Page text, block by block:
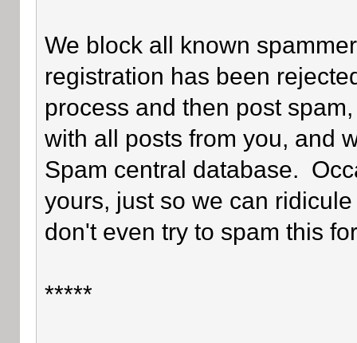
We block all known
registration has been
process and then post
with all posts from you, and
Spam central database.
yours, just so we can
don't even try to spam this
*****